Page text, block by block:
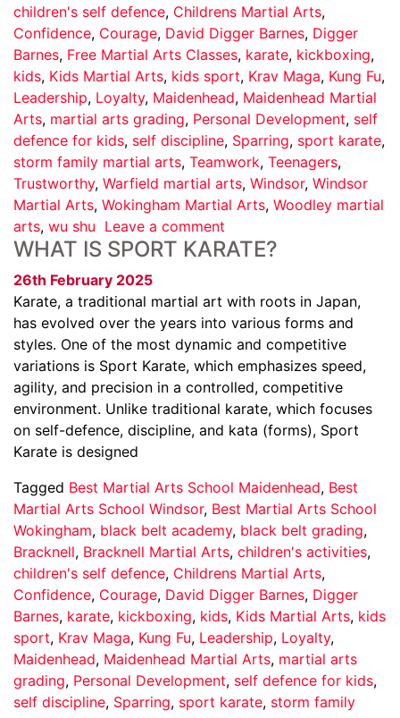
children's self defence, Childrens Martial Arts,
Confidence, Courage, David Digger Barnes, Digger
Barnes, Free Martial Arts Classes, karate, kickboxing,
kids, Kids Martial Arts, kids sport, Krav Maga, Kung Fu,
Leadership, Loyalty, Maidenhead, Maidenhead Martial
Arts, martial arts grading, Personal Development, self
defence for kids, self discipline, Sparring, sport karate,
storm family martial arts, Teamwork, Teenagers,
Trustworthy, Warfield martial arts, Windsor, Windsor
Martial Arts, Wokingham Martial Arts, Woodley martial
arts, wu shu Leave a comment
WHAT IS SPORT KARATE?
26th February 2025
Karate, a traditional martial art with roots in Japan,
has evolved over the years into various forms and
styles. One of the most dynamic and competitive
variations is Sport Karate, which emphasizes speed,
agility, and precision in a controlled, competitive
environment. Unlike traditional karate, which focuses
on self-defence, discipline, and kata (forms), Sport
Karate is designed
Tagged Best Martial Arts School Maidenhead, Best
Martial Arts School Windsor, Best Martial Arts School
Wokingham, black belt academy, black belt grading,
Bracknell, Bracknell Martial Arts, children's activities,
children's self defence, Childrens Martial Arts,
Confidence, Courage, David Digger Barnes, Digger
Barnes, karate, kickboxing, kids, Kids Martial Arts, kids
sport, Krav Maga, Kung Fu, Leadership, Loyalty,
Maidenhead, Maidenhead Martial Arts, martial arts
grading, Personal Development, self defence for kids,
self discipline, Sparring, sport karate, storm family